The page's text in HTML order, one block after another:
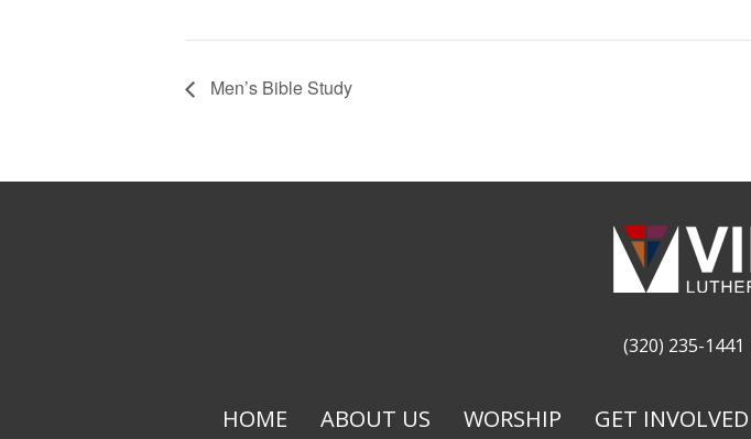
Men’s Bible Study
(320) 235-1441
HOME ABOUT US WORSHIP GET INVOLVED